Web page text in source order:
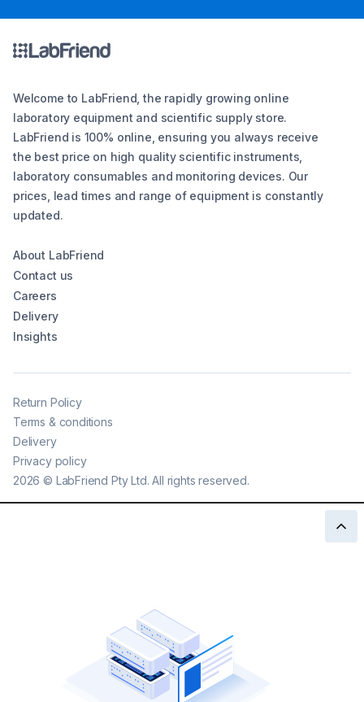
Welcome to LabFriend, the rapidly growing online
laboratory equipment and scientific supply store.
LabFriend is 100% online, ensuring you always receive
the best price on high quality scientific instruments,
laboratory consumables and monitoring devices. Our
prices, lead times and range of equipment is constantly
updated.
About LabFriend
Contact us
Careers
Delivery
Insights
2026 © LabFriend Pty Ltd. All rights reserved.
Return Policy
Terms & conditions
Delivery
Privacy policy